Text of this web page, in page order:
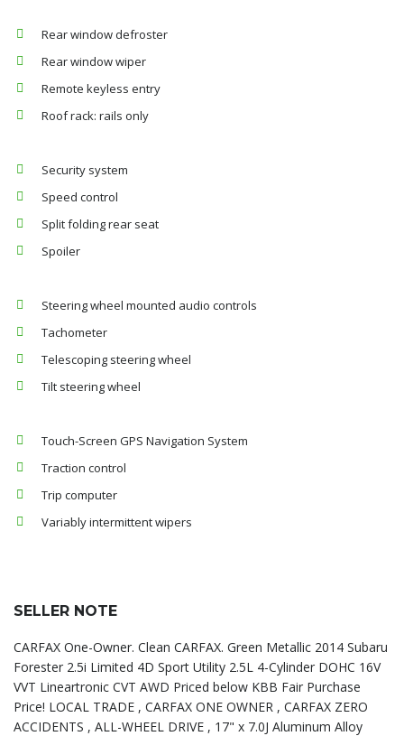
Rear window defroster
Rear window wiper
Remote keyless entry
Roof rack: rails only
Security system
Speed control
Split folding rear seat
Spoiler
Steering wheel mounted audio controls
Tachometer
Telescoping steering wheel
Tilt steering wheel
Touch-Screen GPS Navigation System
Traction control
Trip computer
Variably intermittent wipers
SELLER NOTE
CARFAX One-Owner. Clean CARFAX. Green Metallic 2014 Subaru
Forester 2.5i Limited 4D Sport Utility 2.5L 4-Cylinder DOHC 16V
VVT Lineartronic CVT AWD Priced below KBB Fair Purchase
Price! LOCAL TRADE , CARFAX ONE OWNER , CARFAX ZERO
ACCIDENTS , ALL-WHEEL DRIVE , 17" x 7.0J Aluminum Alloy